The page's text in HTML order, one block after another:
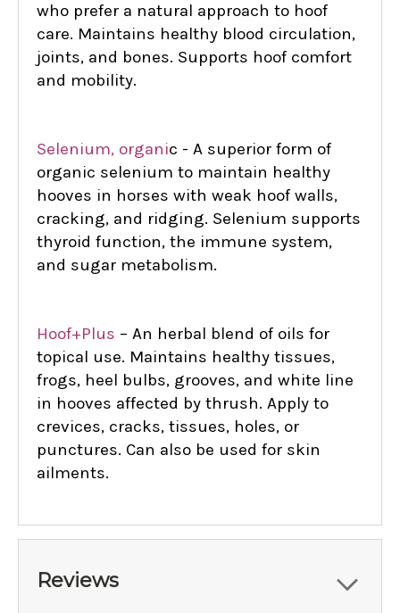
who prefer a natural approach to hoof
care. Maintains healthy blood circulation,
joints, and bones. Supports hoof comfort
and mobility.
Selenium, organic - A superior form of
organic selenium to maintain healthy
hooves in horses with weak hoof walls,
cracking, and ridging. Selenium supports
thyroid function, the immune system,
and sugar metabolism.
Hoof+Plus – An herbal blend of oils for
topical use. Maintains healthy tissues,
frogs, heel bulbs, grooves, and white line
in hooves affected by thrush. Apply to
crevices, cracks, tissues, holes, or
punctures. Can also be used for skin
ailments.
Reviews